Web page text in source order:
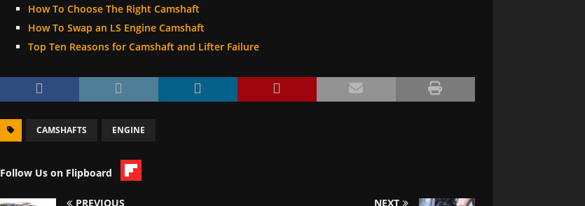
How To Choose The Right Camshaft
How To Swap an LS Engine Camshaft
Top Ten Reasons for Camshaft and Lifter Failure
CAMSHAFTS ENGINE
Follow Us on Flipboard
PREVIOUS NEXT